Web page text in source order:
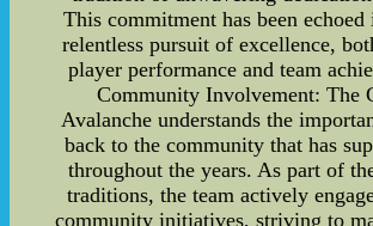
This commitment has been echoed
relentless pursuit of excellence,
player performance and team
Community Involvement: The
Avalanche understands the
back to the community that has
throughout the years. As part of
traditions, the team actively
community initiatives, striving to